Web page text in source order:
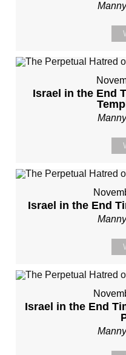
Israel in the End
Israel in the End
Israel in the End